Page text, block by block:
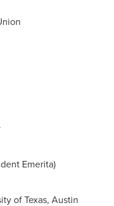
Emerita)
of Texas, Austin